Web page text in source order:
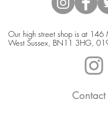
Our high street shop is at 146
West Sussex, BN11 3HG,
Contact